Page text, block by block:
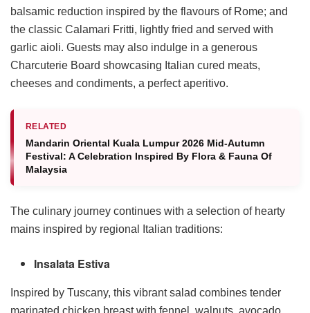
balsamic reduction inspired by the flavours of Rome; and
the classic Calamari Fritti, lightly fried and served with
garlic aioli. Guests may also indulge in a generous
Charcuterie Board showcasing Italian cured meats,
cheeses and condiments, a perfect aperitivo.
RELATED
Mandarin Oriental Kuala Lumpur 2026 Mid-Autumn
Festival: A Celebration Inspired By Flora & Fauna Of
Malaysia
The culinary journey continues with a selection of hearty
mains inspired by regional Italian traditions:
Insalata Estiva
Inspired by Tuscany, this vibrant salad combines tender
marinated chicken breast with fennel, walnuts, avocado,